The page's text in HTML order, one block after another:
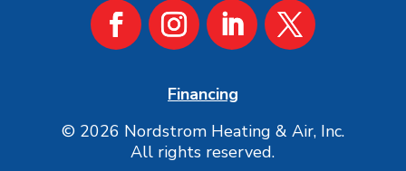
Financing
© 2026 Nordstrom Heating & Air, Inc.
All rights reserved.